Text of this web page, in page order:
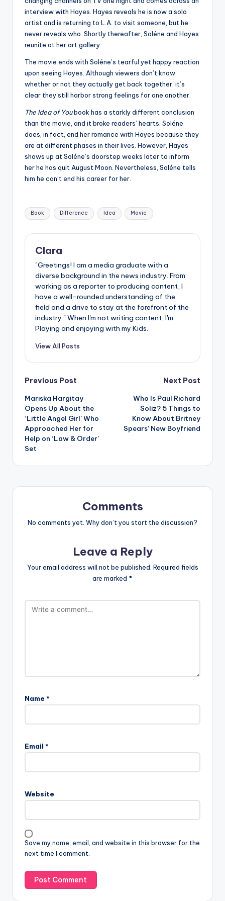
interview with Hayes. Hayes reveals he is now a solo
artist and is returning to L.A. to visit someone, but he
never reveals who. Shortly thereafter, Soléne and Hayes
reunite at her art gallery.
The movie ends with Soléne’s tearful yet happy reaction
upon seeing Hayes. Although viewers don’t know
whether or not they actually get back together, it’s
clear they still harbor strong feelings for one another.
The Idea of Youbook has a starkly different conclusion
than the movie, and it broke readers’ hearts. Soléne
does, in fact, end her romance with Hayes because they
are at different phases in their lives. However, Hayes
shows up at Soléne’s doorstep weeks later to inform
her he has quit August Moon. Nevertheless, Soléne tells
him he can’t end his career for her.
Tags:
Book Difference Idea Movie
Clara
"Greetings! I am a media graduate with a
diverse background in the news industry. From
working as a reporter to producing content, I
have a well-rounded understanding of the
field and a drive to stay at the forefront of the
industry." When I'm not writing content, I'm
Playing and enjoying with my Kids.
View All Posts
Post
navigation
Previous Post
Mariska Hargitay
Opens Up About the
‘Little Angel Girl’ Who
Approached Her for
Help on ‘Law & Order’
Set
Next Post
Who Is Paul Richard
Soliz? 5 Things to
Know About Britney
Spears’ New Boyfriend
Comments
No comments yet. Why don’t you start the discussion?
Leave a Reply
Your email address will not be published. Required fields
are marked *
Name *
Email *
Website
Save my name, email, and website in this browser for the
next time I comment.